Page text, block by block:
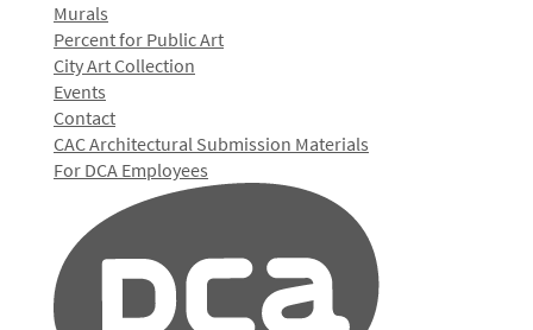
Murals
Percent for Public Art
City Art Collection
Events
Contact
CAC Architectural Submission Materials
For DCA Employees